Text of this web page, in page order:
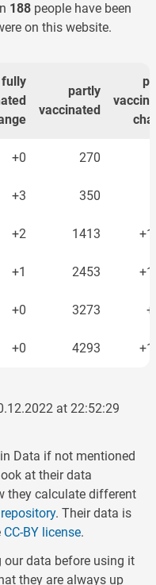
188 people have been
on this website.
fully
partly
vaccinated
+0 270
+3 350
+2 1413
+1 2453
+0 3273
+0 4293
+14 9058
+14 15848
+9 27587
+6 40274
at 22:52:29
Data if not mentioned
at their data
they calculate different
. Their data is
CC-BY license.
our data before using it
they are always up